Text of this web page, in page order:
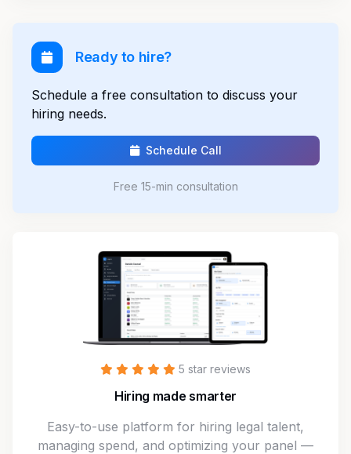
Ready to hire?
Schedule a free consultation to discuss your
hiring needs.
Schedule Call
Free 15-min consultation
5 star reviews
Hiring made smarter
Easy-to-use platform for hiring legal talent,
managing spend, and optimizing your panel —